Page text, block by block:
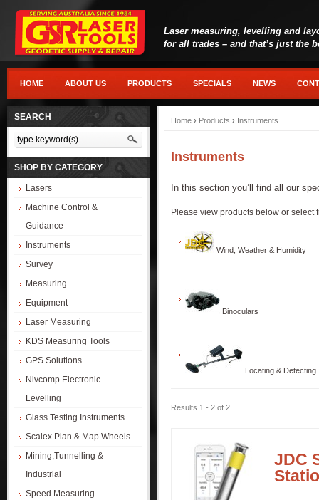
Laser measuring, levelling and
for all trades – and that’s just the
HOME ABOUT US PRODUCTS SPECIALS NEWS
SEARCH
SHOP BY CATEGORY
Lasers
Machine Control &
Guidance
Instruments
Survey
Measuring
Equipment
Laser Measuring
KDS Measuring Tools
GPS Solutions
Nivcomp Electronic
Levelling
Glass Testing Instruments
Scalex Plan & Map Wheels
Mining,Tunnelling &
Industrial
Speed Measuring
Home › Products › Instruments
Instruments
In this section you’ll find all our
Please view products below or select
Wind, Weather & Humidity
Binoculars
Locating & Detecting
Results 1 - 2 of 2
JDC